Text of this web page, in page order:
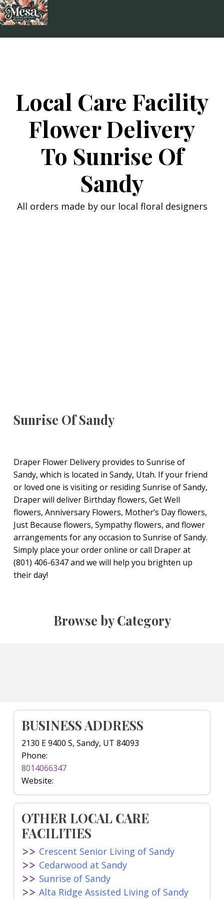
Skip
to
Local Care Facility
Flower Delivery
To Sunrise Of
Sandy
All orders made by our local floral designers
Sunrise Of Sandy
Draper Flower Delivery provides to Sunrise of
Sandy, which is located in Sandy, Utah. If your friend
or loved one is visiting or residing Sunrise of Sandy,
Draper will deliver Birthday flowers, Get Well
flowers, Anniversary Flowers, Mother’s Day flowers,
Just Because flowers, Sympathy flowers, and flower
arrangements for any occasion to Sunrise of Sandy.
Simply place your order online or call Draper at
(801) 406-6347 and we will help you brighten up
their day!
Browse by Category
BUSINESS ADDRESS
2130 E 9400 S, Sandy, UT 84093
Phone:
8014066347
Website:
OTHER LOCAL CARE
FACILITIES
Crescent Senior Living of Sandy
Cedarwood at Sandy
Sunrise of Sandy
Alta Ridge Assisted Living of Sandy